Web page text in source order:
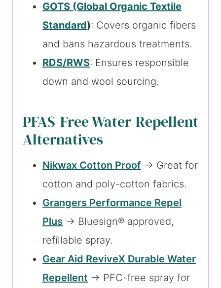
GOTS (Global Organic Textile
Standard): Covers organic fibers
and bans hazardous treatments.
RDS/RWS: Ensures responsible
down and wool sourcing.
PFAS-Free Water-Repellent
Alternatives
Nikwax Cotton Proof → Great for
cotton and poly-cotton fabrics.
Grangers Performance Repel
Plus → Bluesign® approved,
refillable spray.
Gear Aid ReviveX Durable Water
Repellent → PFC-free spray for